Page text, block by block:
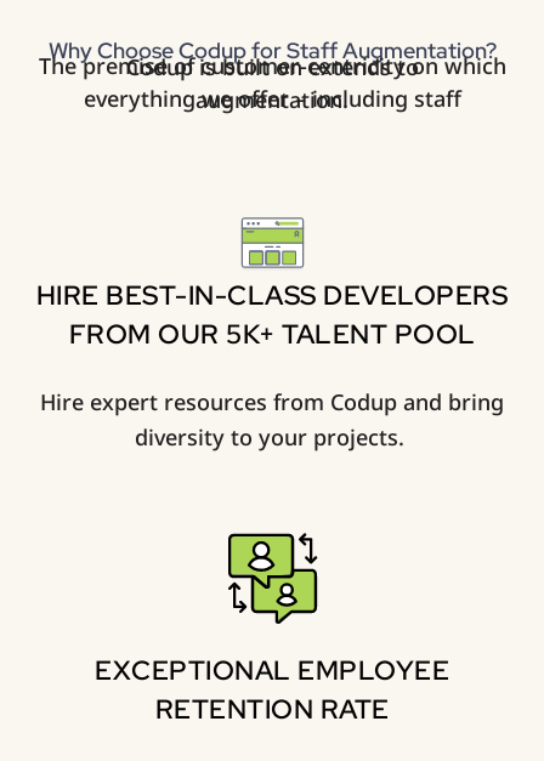
Why Choose Codup for Staff Augmentation?
The premise of customer-centricity on which Codup is built on extends to
everything we offer – including staff augmentation.
HIRE BEST-IN-CLASS DEVELOPERS
FROM OUR 5K+ TALENT POOL
Hire expert resources from Codup and bring
diversity to your projects. ​
EXCEPTIONAL EMPLOYEE
RETENTION RATE